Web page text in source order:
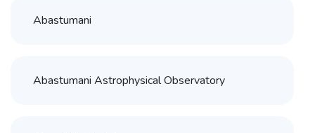
Abastumani
Abastumani Astrophysical Observatory